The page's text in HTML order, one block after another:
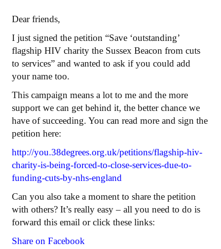
Dear friends,
I just signed the petition “Save ‘outstanding’
flagship HIV charity the Sussex Beacon from cuts
to services” and wanted to ask if you could add
your name too.
This campaign means a lot to me and the more
support we can get behind it, the better chance we
have of succeeding. You can read more and sign the
petition here:
http://you.38degrees.org.uk/petitions/flagship-hiv-
charity-is-being-forced-to-close-services-due-to-
funding-cuts-by-nhs-england
Can you also take a moment to share the petition
with others? It’s really easy – all you need to do is
forward this email or click these links:
Share on Facebook